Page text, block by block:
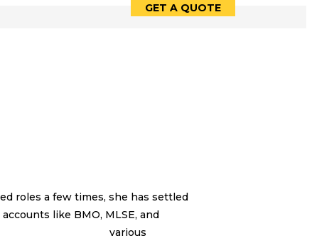
GET A QUOTE
roles a few times, she has settled
like BMO, MLSE, and
various